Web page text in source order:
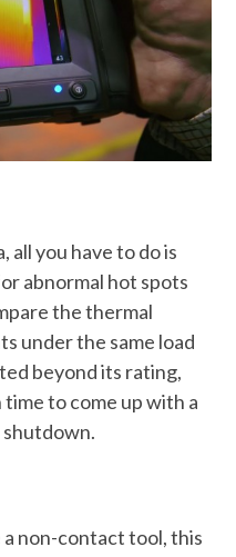
all you have to do is
abnormal hot spots
the thermal
under the same load
beyond its rating,
to come up with a
shutdown.
a non-contact tool, this